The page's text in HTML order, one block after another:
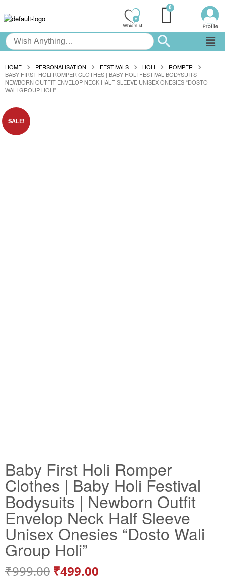
HOME PERSONALISATION FESTIVALS HOLI
ROMPER
BABY FIRST HOLI ROMPER CLOTHES | BABY HOLI FESTIVAL BODYSUITS |
NEWBORN OUTFIT ENVELOP NECK HALF SLEEVE UNISEX ONESIES “DOSTO
WALI GROUP HOLI”
SALE!
Baby First Holi Romper
Clothes | Baby Holi Festival
Bodysuits | Newborn Outfit
Envelop Neck Half Sleeve
Unisex Onesies “Dosto Wali
Group Holi”
₹999.00 ₹499.00